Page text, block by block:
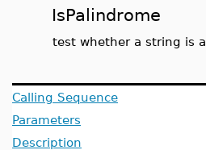
IsPalindrome
test whether a string is
Calling Sequence
Parameters
Description